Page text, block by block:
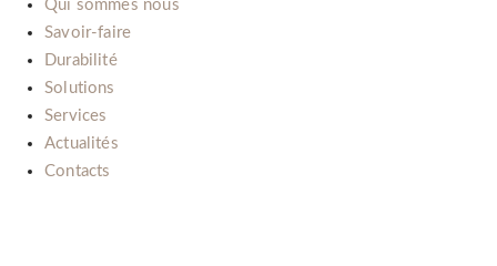
Qui sommes nous
Savoir-faire
Durabilité
Solutions
Services
Actualités
Contacts